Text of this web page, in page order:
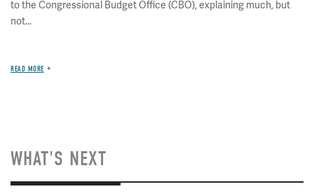
to the Congressional Budget Office (CBO), explaining much, but
not...
READ MORE
WHAT'S NEXT